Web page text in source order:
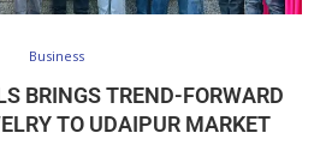
Business
BRINGS TREND-FORWARD
TO UDAIPUR MARKET